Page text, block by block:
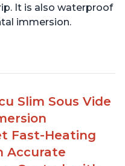
It is also waterproof
immersion.
vide cooking
Slim Sous Vide
Fast-Heating
Accurate